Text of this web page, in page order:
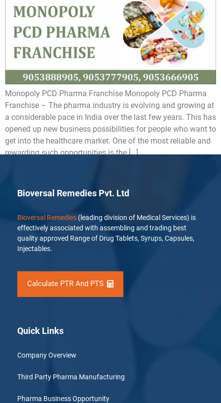
Monopoly PCD Pharma Franchise Monopoly PCD Pharma
Franchise – The pharma industry is evolving and growing at
a considerable pace in India over the last few years. This has
opened up new business possibilities for people who want to
get into the healthcare market. One of the most reliable and
rewarding such opportunities is the […]
Bioversal Remedies Pvt. Ltd
Bioversal Remedies (leading division of Medical Services) is
effectively associated with assembling and trading best
quality approved Range of Drug Tablets, Syrups, Capsules,
Injectables.
Calculate PTR And PTS
Quick Links
Company Overview
Third Party Pharma Manufacturing
Pharma Business Opportunity